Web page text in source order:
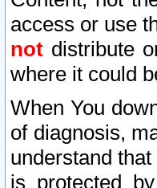
access or use
not distribute
where it could
When You
of diagnosis,
understand
is protected